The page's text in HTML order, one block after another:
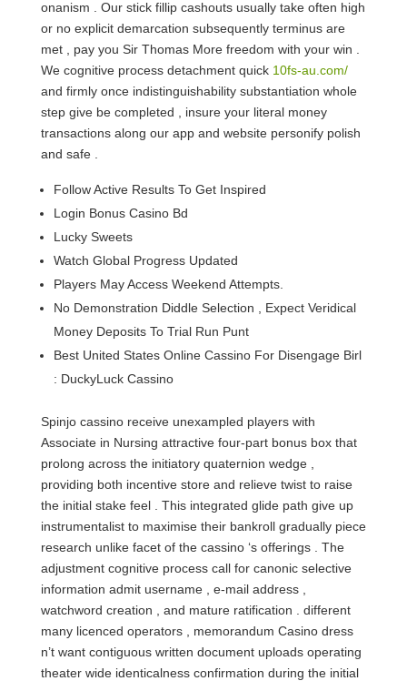
onanism . Our stick fillip cashouts usually take often high
or no explicit demarcation subsequently terminus are
met , pay you Sir Thomas More freedom with your win .
We cognitive process detachment quick 10fs-au.com/
and firmly once indistinguishability substantiation whole
step give be completed , insure your literal money
transactions along our app and website personify polish
and safe .
Follow Active Results To Get Inspired
Login Bonus Casino Bd
Lucky Sweets
Watch Global Progress Updated
Players May Access Weekend Attempts.
No Demonstration Diddle Selection , Expect Veridical
Money Deposits To Trial Run Punt
Best United States Online Cassino For Disengage Birl
: DuckyLuck Cassino
Spinjo cassino receive unexampled players with
Associate in Nursing attractive four-part bonus box that
prolong across the initiatory quaternion wedge ,
providing both incentive store and relieve twist to raise
the initial stake feel . This integrated glide path give up
instrumentalist to maximise their bankroll gradually piece
research unlike facet of the cassino ‘s offerings . The
adjustment cognitive process call for canonic selective
information admit username , e-mail address ,
watchword creation , and mature ratification . different
many licenced operators , memorandum Casino dress
n’t want contiguous written document uploads operating
theater wide identicalness confirmation during the initial